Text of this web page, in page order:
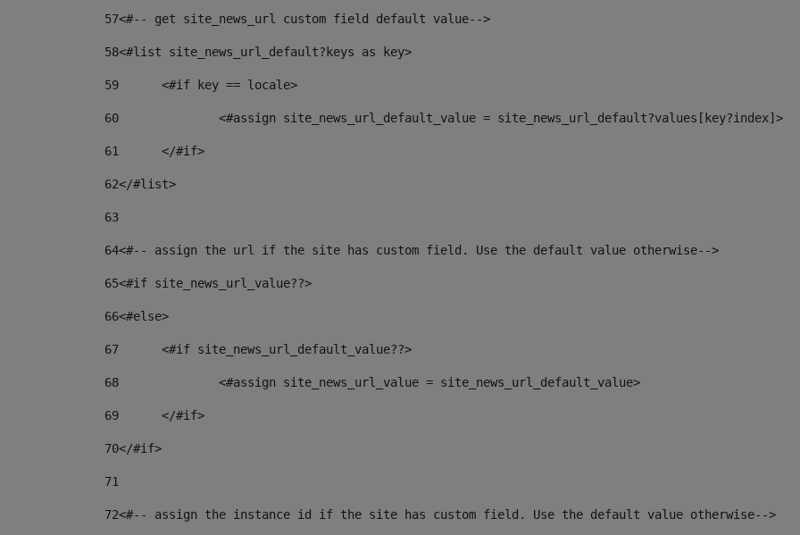
57<#-- get site_news_url custom field default value-->
58<#list site_news_url_default?keys as key>
59
	<#if key == locale>
60
		<#assign site_news_url_default_value = site_news_url_default?values[key?index]>
61
	</#if>
62</#list>
63
64<#-- assign the url if the site has custom field. Use the default value otherwise-->
65<#if site_news_url_value??>
66<#else>
67
	<#if site_news_url_default_value??>
68
		<#assign site_news_url_value = site_news_url_default_value>
69
	</#if>
70</#if>
71
72<#-- assign the instance id if the site has custom field. Use the default value otherwise-->